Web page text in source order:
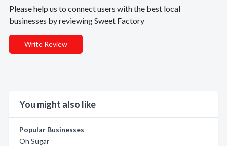
Please help us to connect users with the best local
businesses by reviewing Sweet Factory
Write Review
You might also like
Popular Businesses
Oh Sugar